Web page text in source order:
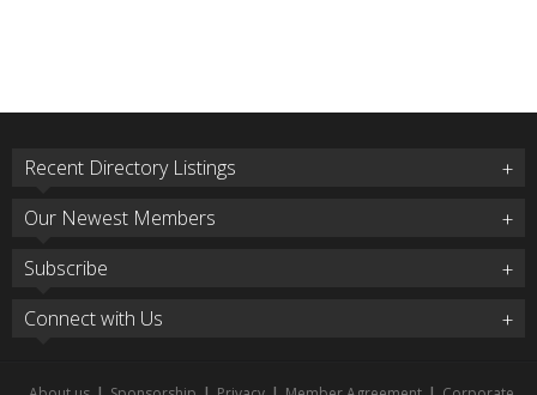
Recent Directory Listings
Our Newest Members
Subscribe
Connect with Us